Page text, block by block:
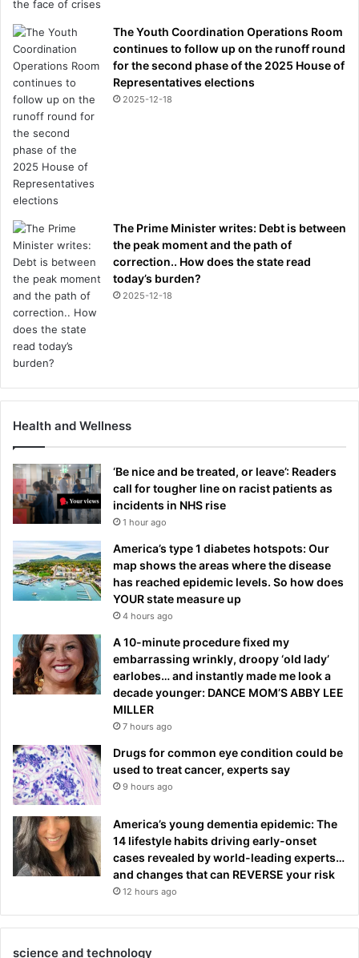
The Youth Coordination Operations Room
continues to follow up on the runoff round
for the second phase of the 2025 House of
Representatives elections
2025-12-18
The Prime Minister writes: Debt is between
the peak moment and the path of
correction.. How does the state read
today’s burden?
2025-12-18
Health and Wellness
‘Be nice and be treated, or leave’: Readers
call for tougher line on racist patients as
incidents in NHS rise
1 hour ago
America’s type 1 diabetes hotspots: Our
map shows the areas where the disease
has reached epidemic levels. So how does
YOUR state measure up
4 hours ago
A 10-minute procedure fixed my
embarrassing wrinkly, droopy ‘old lady’
earlobes… and instantly made me look a
decade younger: DANCE MOM’S ABBY LEE
MILLER
7 hours ago
Drugs for common eye condition could be
used to treat cancer, experts say
9 hours ago
America’s young dementia epidemic: The
14 lifestyle habits driving early-onset
cases revealed by world-leading experts…
and changes that can REVERSE your risk
12 hours ago
science and technology